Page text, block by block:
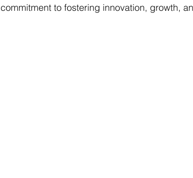
commitment to fostering innovation, growth,